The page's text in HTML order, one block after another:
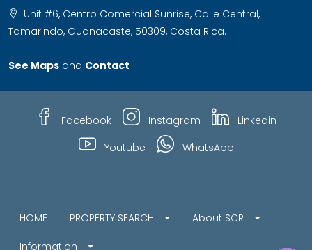
Unit #6, Centro Comercial Sunrise, Calle Central,
Tamarindo, Guanacaste, 50309, Costa Rica.
See Maps and Contact
Facebook Instagram
Linkedin
Youtube
WhatsApp
HOME PROPERTY SEARCH About SCR
Information